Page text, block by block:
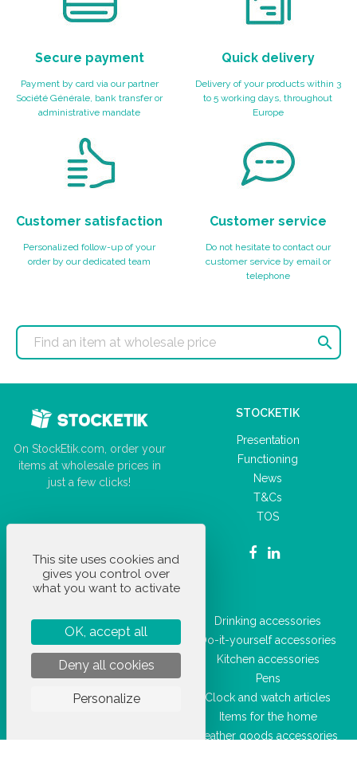
Secure payment
Payment by card via our partner
Société Générale, bank transfer or
administrative mandate
Quick delivery
Delivery of your products within 3
to 5 working days, throughout
Europe
Customer satisfaction
Personalized follow-up of your
order by our dedicated team
Customer service
Do not hesitate to contact our
customer service by email or
telephone

On StockEtik.com, order your
items at wholesale prices in
just a few clicks!
STOCKETIK
Presentation
Functioning
News
T&Cs
TOS
OUR PRODUCTS
Car accessories
Office supplies
Everyday accessories
Leisure articles
Sporting goods
Drinking accessories
Do-it-yourself accessories
Kitchen accessories
Pens
Clock and watch articles
Items for the home
Leather goods accessories
This site uses cookies and
gives you control over
what you want to activate
OK, accept all
Deny all cookies
Personalize